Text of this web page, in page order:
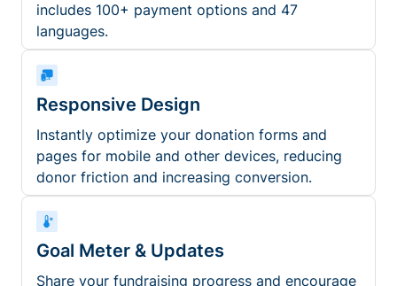
includes 100+ payment options and 47
languages.
Responsive Design
Instantly optimize your donation forms and
pages for mobile and other devices, reducing
donor friction and increasing conversion.
Goal Meter & Updates
Share your fundraising progress and encourage